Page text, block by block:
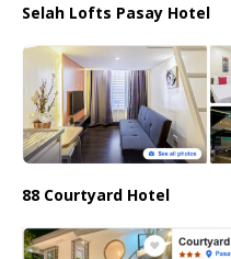
Selah Lofts Pasay Hotel
88 Courtyard Hotel